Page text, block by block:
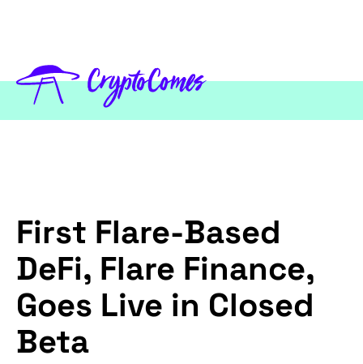
First Flare-Based
DeFi, Flare Finance,
Goes Live in Closed
Beta